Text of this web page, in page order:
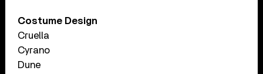
Costume Design
Cruella
Cyrano
Dune